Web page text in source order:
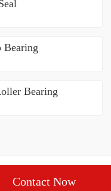
Bearing
Bearing
Contact Now